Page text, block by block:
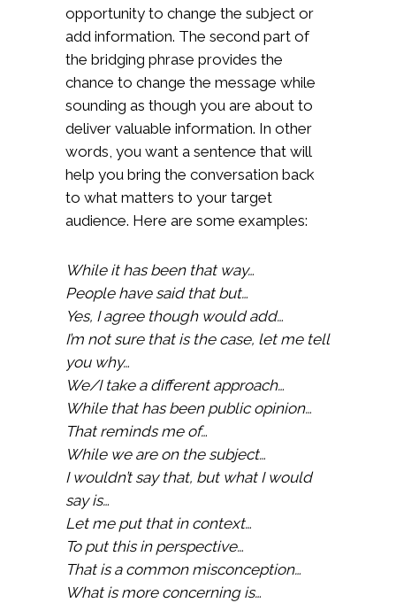
opportunity to change the subject or
add information. The second part of
the bridging phrase provides the
chance to change the message while
sounding as though you are about to
deliver valuable information. In other
words, you want a sentence that will
help you bring the conversation back
to what matters to your target
audience. Here are some examples:
While it has been that way…
People have said that but…
Yes, I agree though would add…
I’m not sure that is the case, let me tell
you why…
We/I take a different approach…
While that has been public opinion…
That reminds me of…
While we are on the subject…
I wouldn’t say that, but what I would
say is…
Let me put that in context…
To put this in perspective…
That is a common misconception…
What is more concerning is…